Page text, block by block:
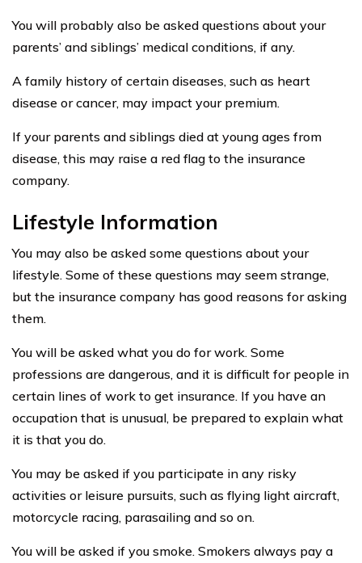
You will probably also be asked questions about your
parents’ and siblings’ medical conditions, if any.
A family history of certain diseases, such as heart
disease or cancer, may impact your premium.
If your parents and siblings died at young ages from
disease, this may raise a red flag to the insurance
company.
Lifestyle Information
You may also be asked some questions about your
lifestyle. Some of these questions may seem strange,
but the insurance company has good reasons for asking
them.
You will be asked what you do for work. Some
professions are dangerous, and it is difficult for people in
certain lines of work to get insurance. If you have an
occupation that is unusual, be prepared to explain what
it is that you do.
You may be asked if you participate in any risky
activities or leisure pursuits, such as flying light aircraft,
motorcycle racing, parasailing and so on.
You will be asked if you smoke. Smokers always pay a